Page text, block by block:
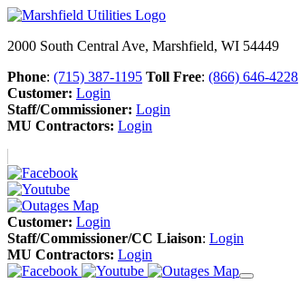
2000 South Central Ave, Marshfield, WI 54449
Phone: (715) 387-1195 Toll Free: (866) 646-4228
Customer: Login
Staff/Commissioner: Login
MU Contractors: Login
Customer: Login
Staff/Commissioner/CC Liaison: Login
MU Contractors: Login